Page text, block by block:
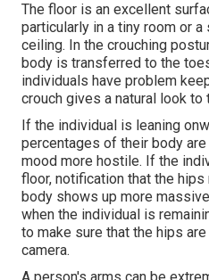
The floor is an excellent
particularly in a tiny room or a
ceiling. In the crouching
body is transferred to the
individuals have problem
crouch gives a natural look to
If the individual is leaning
percentages of their body
mood more hostile. If the
floor, notification that the hips
body shows up more
when the individual is
to make sure that the hips
camera.